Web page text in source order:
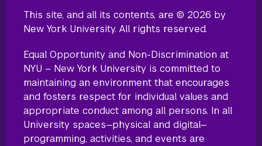
This site, and all its contents, are © 2026 by
New York University. All rights reserved.
Equal Opportunity and Non-Discrimination at
NYU – New York University is committed to
maintaining an environment that encourages
and fosters respect for individual values and
appropriate conduct among all persons. In all
University spaces—physical and digital—
programming, activities, and events are